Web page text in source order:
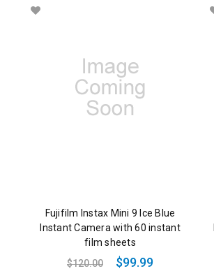
Fujifilm Instax Mini 9 Ice Blue
Instant Camera with 60 instant
film sheets
$120.00
$99.99